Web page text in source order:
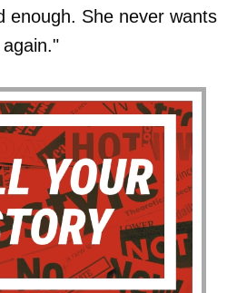
enough. She never wants